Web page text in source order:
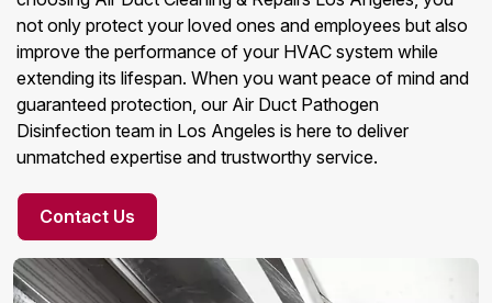
not only protect your loved ones and employees but also
improve the performance of your HVAC system while
extending its lifespan. When you want peace of mind and
guaranteed protection, our Air Duct Pathogen
Disinfection team in Los Angeles is here to deliver
unmatched expertise and trustworthy service.
Contact Us